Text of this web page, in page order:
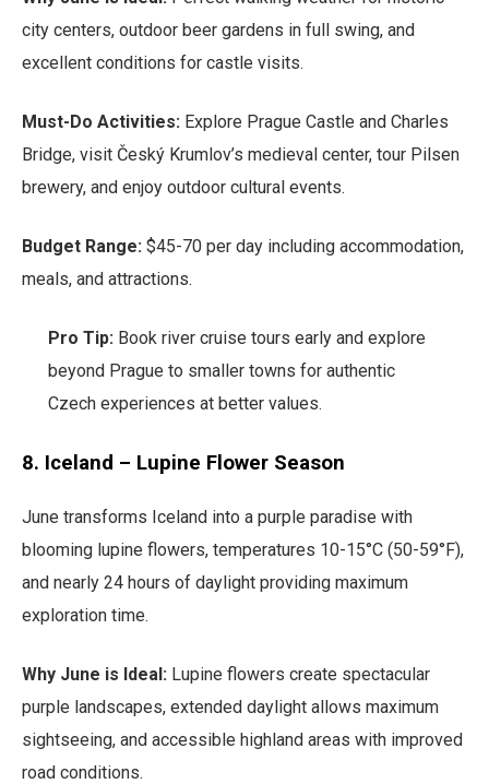
city centers, outdoor beer gardens in full swing, and
excellent conditions for castle visits.
Must-Do Activities: Explore Prague Castle and Charles
Bridge, visit Český Krumlov’s medieval center, tour Pilsen
brewery, and enjoy outdoor cultural events.
Budget Range: $45-70 per day including accommodation,
meals, and attractions.
Pro Tip: Book river cruise tours early and explore
beyond Prague to smaller towns for authentic
Czech experiences at better values.
8. Iceland – Lupine Flower Season
June transforms Iceland into a purple paradise with
blooming lupine flowers, temperatures 10-15°C (50-59°F),
and nearly 24 hours of daylight providing maximum
exploration time.
Why June is Ideal: Lupine flowers create spectacular
purple landscapes, extended daylight allows maximum
sightseeing, and accessible highland areas with improved
road conditions.